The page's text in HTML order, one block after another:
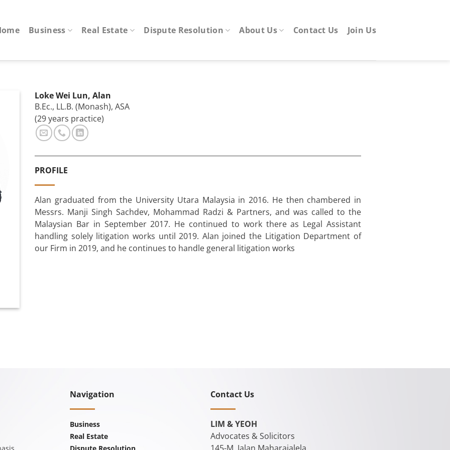
Business Real Estate Dispute Resolution About Us Contact Us Join Us
Loke Wei Lun, Alan
B.Ec., LL.B. (Monash), ASA
(29 years practice)
PROFILE
Alan graduated from the University Utara Malaysia in 2016. He then chambered in
Messrs. Manji Singh Sachdev, Mohammad Radzi & Partners, and was called to the
Malaysian Bar in September 2017. He continued to work there as Legal Assistant
handling solely litigation works until 2019. Alan joined the Litigation Department of
our Firm in 2019, and he continues to handle general litigation works
Navigation
Business
Real Estate
Contact Us
LIM & YEOH
Advocates & Solicitors